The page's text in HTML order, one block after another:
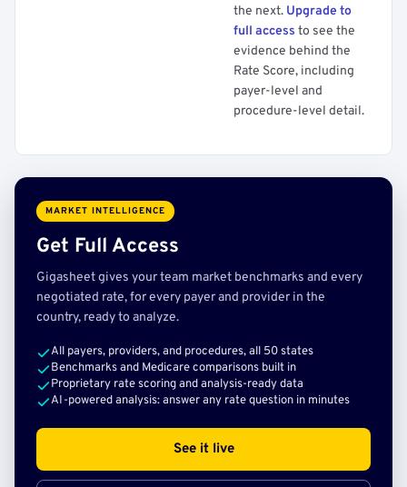
the next. Upgrade to
full access to see the
evidence behind the
Rate Score, including
payer-level and
procedure-level detail.
MARKET INTELLIGENCE
Get Full Access
Gigasheet gives your team market benchmarks and every
negotiated rate, for every payer and provider in the
country, ready to analyze.
All payers, providers, and procedures, all 50 states
Benchmarks and Medicare comparisons built in
Proprietary rate scoring and analysis-ready data
AI-powered analysis: answer any rate question in minutes
See it live